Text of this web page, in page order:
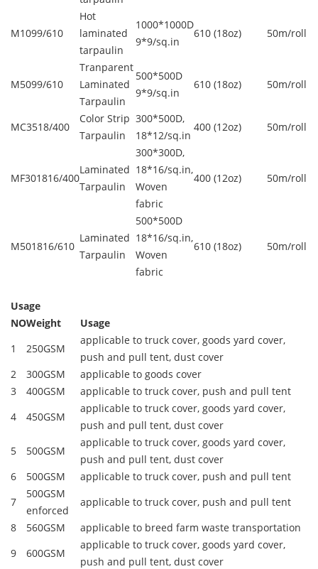
M1099/610
Hot
laminated
tarpaulin
1000*1000D
9*9/sq.in
610 (18oz) 50m/roll
M5099/610
Tranparent
Laminated
Tarpaulin
500*500D
9*9/sq.in
610 (18oz) 50m/roll
MC3518/400
Color Strip
Tarpaulin
300*500D,
18*12/sq.in
400 (12oz) 50m/roll
MF301816/400
Laminated
Tarpaulin
300*300D,
18*16/sq.in,
Woven
fabric
400 (12oz) 50m/roll
M501816/610
Laminated
Tarpaulin
500*500D
18*16/sq.in,
Woven
fabric
610 (18oz) 50m/roll
Usage
NOWeight
Usage
1
250GSM
applicable to truck cover, goods yard cover,
push and pull tent, dust cover
2
300GSM
applicable to goods cover
3
400GSM
applicable to truck cover, push and pull tent
4
450GSM
applicable to truck cover, goods yard cover,
push and pull tent, dust cover
5
500GSM
applicable to truck cover, goods yard cover,
push and pull tent, dust cover
6
500GSM
applicable to truck cover, push and pull tent
7
500GSM
enforced
applicable to truck cover, push and pull tent
8
560GSM
applicable to breed farm waste transportation
9
600GSM
applicable to truck cover, goods yard cover,
push and pull tent, dust cover